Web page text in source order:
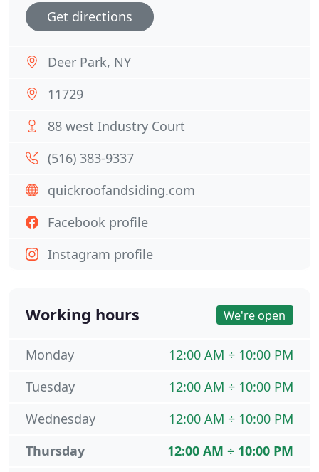
Get directions
Deer Park, NY
11729
88 west Industry Court
(516) 383-9337
quickroofandsiding.com
Facebook profile
Instagram profile
Working hours We're open
12:00 AM ÷ 10:00 PM
Monday
12:00 AM ÷ 10:00 PM
Tuesday
12:00 AM ÷ 10:00 PM
Wednesday
12:00 AM ÷ 10:00 PM
Thursday